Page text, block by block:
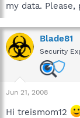
my data. Please,
Blade81
Security
Jun 21, 2008
Hi treismom12